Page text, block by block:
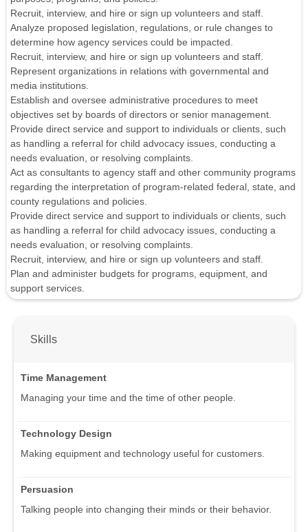
Recruit, interview, and hire or sign up volunteers and staff.
Analyze proposed legislation, regulations, or rule changes to
determine how agency services could be impacted.
Recruit, interview, and hire or sign up volunteers and staff.
Represent organizations in relations with governmental and
media institutions.
Establish and oversee administrative procedures to meet
objectives set by boards of directors or senior management.
Provide direct service and support to individuals or clients, such
as handling a referral for child advocacy issues, conducting a
needs evaluation, or resolving complaints.
Act as consultants to agency staff and other community programs
regarding the interpretation of program-related federal, state, and
county regulations and policies.
Provide direct service and support to individuals or clients, such
as handling a referral for child advocacy issues, conducting a
needs evaluation, or resolving complaints.
Recruit, interview, and hire or sign up volunteers and staff.
Plan and administer budgets for programs, equipment, and
support services.
Skills
Time Management
Managing your time and the time of other people.
Technology Design
Making equipment and technology useful for customers.
Persuasion
Talking people into changing their minds or their behavior.